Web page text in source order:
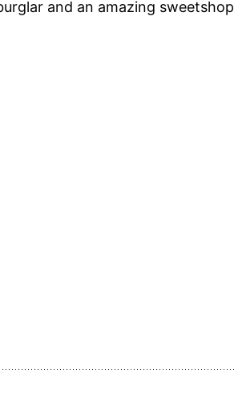
and an amazing sweetshop